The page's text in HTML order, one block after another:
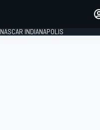
NASCAR INDIANAPOLIS